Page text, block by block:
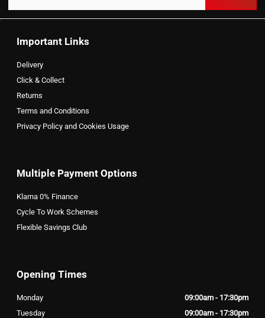
Important Links
Delivery
Click & Collect
Returns
Terms and Conditions
Privacy Policy and Cookies Usage
Multiple Payment Options
Klarna 0% Finance
Cycle To Work Schemes
Flexible Savings Club
Opening Times
Monday
09:00am - 17:30pm
Tuesday
09:00am - 17:30pm